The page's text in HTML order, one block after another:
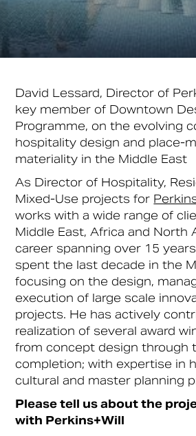
David Lessard, Director of
key member of Downtown
Programme, on the evolving
hospitality design and place-
materiality in the Middle East
As Director of Hospitality,
Mixed-Use projects for
works with a wide range of
Middle East, Africa and North
career spanning over 15
spent the last decade in the
focusing on the design,
execution of large scale
projects. He has actively
realization of several award
from concept design through
completion; with expertise in
cultural and master planning
Please tell us about the
with Perkins+Will